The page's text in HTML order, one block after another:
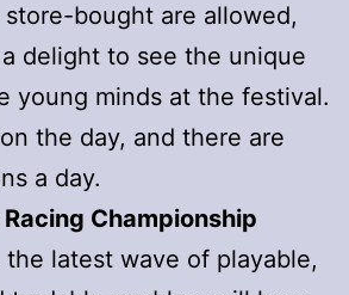
bought are allowed,
a delight to see the unique
young minds at the festival.
the day, and there are
a day.
Championship
the latest wave of playable,